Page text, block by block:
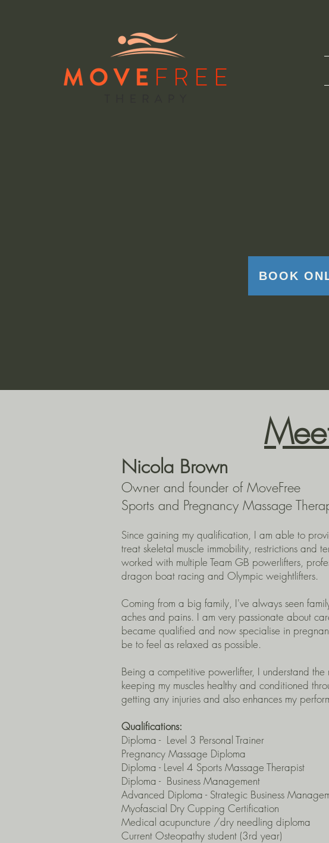
BOOK
Nicola Brown
Owner and founder of MoveFree
Sports and Pregnancy Massage
Since gaining my qualification, I am able to
treat skeletal muscle immobility, restrictions and
worked with multiple Team GB powerlifters,
dragon boat racing and Olympic weightlifters.
Coming from a big family, I've always seen
aches and pains. I am very passionate about
became qualified and now specialise in
be to feel as relaxed as possible.
Being a competitive powerlifter, I understand
keeping my muscles healthy and conditioned
getting any injuries and also enhances my
Qualifications:
Diploma - Level 3 Personal Trainer
Pregnancy Massage Diploma
Diploma - Level 4 Sports Massage Therapist
Diploma - Business Management
Advanced Diploma - Strategic Business
Myofascial Dry Cupping Certification
Medical acupuncture /dry needling diploma
Current Osteopathy student (3rd year)